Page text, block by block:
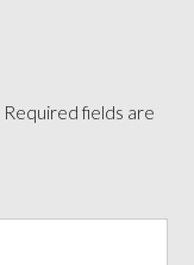
Required fields are